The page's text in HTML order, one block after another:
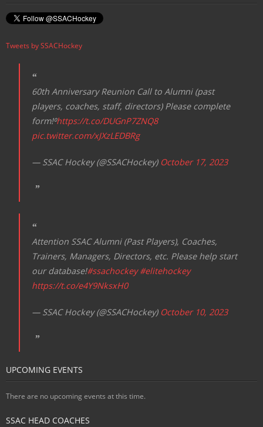
v
g
a
Tweets by SSACHockey
60th Anniversary Reunion Call to Alumni (past
players, coaches, staff, directors) Please complete
form!⁰https://t.co/DUGnP7ZNQ8
pic.twitter.com/xJXzLEDBRg
— SSAC Hockey (@SSACHockey) October 17, 2023
Attention SSAC Alumni (Past Players), Coaches,
Trainers, Managers, Directors, etc. Please help start
our database!#ssachockey #elitehockey
https://t.co/e4Y9NksxH0
— SSAC Hockey (@SSACHockey) October 10, 2023
UPCOMING EVENTS
There are no upcoming events at this time.
SSAC HEAD COACHES